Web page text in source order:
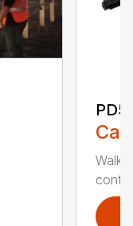
PD5
Walk-